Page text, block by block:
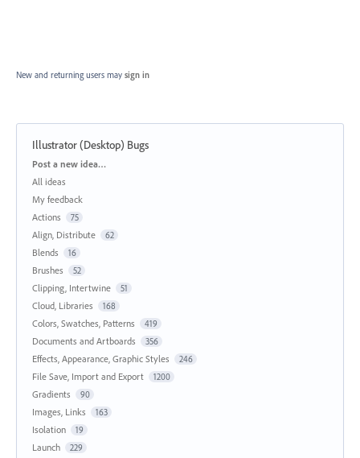
New and returning users may sign in
Illustrator (Desktop) Bugs
Categories
Post a new idea…
All ideas
My feedback
Actions
75
Align, Distribute 62
Blends 16
Brushes 52
Clipping, Intertwine 51
Cloud, Libraries 168
Colors, Swatches, Patterns 419
Documents and Artboards 356
Effects, Appearance, Graphic Styles 246
File Save, Import and Export 1200
Gradients 90
Images, Links 163
Isolation 19
Launch 229